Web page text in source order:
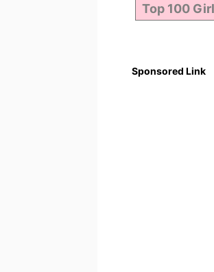
Sponsored Link